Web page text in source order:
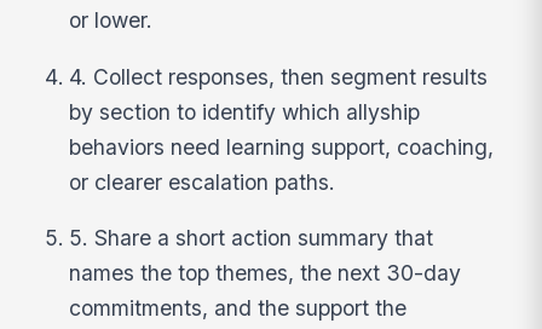
or lower.
4. Collect responses, then segment results
by section to identify which allyship
behaviors need learning support, coaching,
or clearer escalation paths.
5. Share a short action summary that
names the top themes, the next 30-day
commitments, and the support the